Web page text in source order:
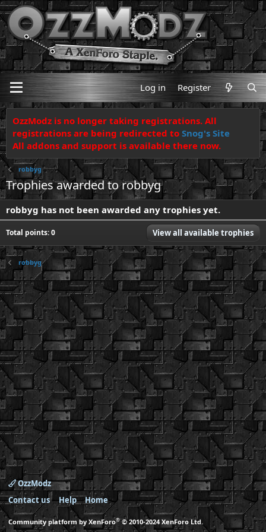
Log in Register
OzzModz is no longer taking registrations. All
registrations are being redirected to Snog's Site
All addons and support is available there now.
robbyg
Trophies awarded to robbyg
robbyg has not been awarded any trophies yet.
Total points: 0 View all available trophies
robbyg
OzzModz
Contact us
Help Home
Community platform by XenForo® © 2010-2024 XenForo Ltd.